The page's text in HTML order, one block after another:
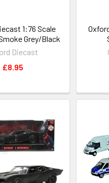
1:76 Scale
Grey/Black
Diecast
£8.95